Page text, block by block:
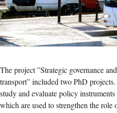
The project ”Strategic governance
transport” included two PhD
study and evaluate policy
which are used to strengthen the